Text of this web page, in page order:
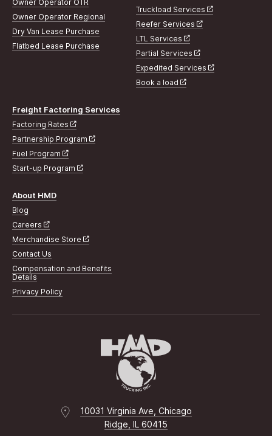
Owner Operator OTR
Owner Operator Regional
Dry Van Lease Purchase
Flatbed Lease Purchase
Truckload Services
Reefer Services
LTL Services
Partial Services
Expedited Services
Book a load
Freight Factoring Services
Factoring Rates
Partnership Program
Fuel Program
Start-up Program
About HMD
Blog
Careers
Merchandise Store
Contact Us
Compensation and Benefits
Details
Privacy Policy
10031 Virginia Ave, Chicago
Ridge, IL 60415